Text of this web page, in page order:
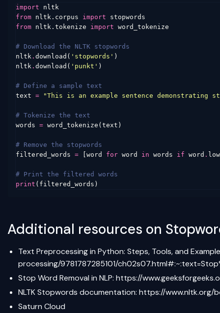
import
nltk
from nltk.corpus import
stopwords
from nltk.tokenize import word_tokenize
# Download the NLTK stopwords
nltk . download ( 'stopwords' )
nltk . download ( 'punkt' )
# Define a sample text
text = "This is an example sentence demonstrating
# Tokenize the text
words = word_tokenize ( text )
# Remove the stopwords
filtered_words = word for word in words if word .
# Print the filtered words
print ( filtered_words )
Additional resources on
Text Preprocessing in Python: Steps, Tools, and
processing/9781787285101/
Stop Word Removal in NLP:https://
NLTK Stopwords documentation:https://www.nltk.org/
Saturn Cloud